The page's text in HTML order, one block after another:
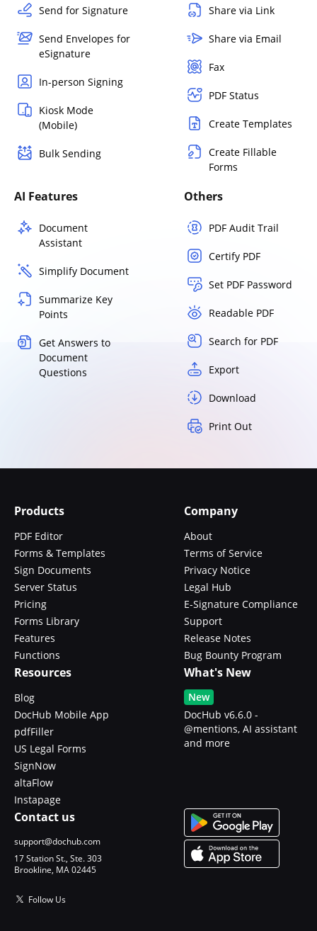
Send for Signature
Send Envelopes for
eSignature
In-person Signing
Kiosk Mode
(Mobile)
Bulk Sending
Share via Link
Share via Email
Fax
PDF Status
Create Templates
Create Fillable
Forms
AI Features
Document
Assistant
Simplify Document
Summarize Key
Points
Get Answers to
Document
Questions
Others
PDF Audit Trail
Certify PDF
Set PDF Password
Readable PDF
Search for PDF
Export
Download
Print Out
Products
PDF Editor
Forms & Templates
Sign Documents
Server Status
Pricing
Forms Library
Features
Functions
Company
About
Terms of Service
Privacy Notice
Legal Hub
E-Signature Compliance
Support
Release Notes
Bug Bounty Program
Resources
Blog
DocHub Mobile App
pdfFiller
US Legal Forms
SignNow
altaFlow
Instapage
What's New
New
DocHub v6.6.0 -
@mentions, AI assistant
and more
Contact us
support@dochub.com
17 Station St., Ste. 303
Brookline, MA 02445
Follow Us